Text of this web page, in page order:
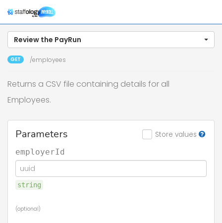
Review the PayRun
GET /employees
Returns a CSV file containing details for all
Employees.
Store values
Parameters
employerId
string
(optional)